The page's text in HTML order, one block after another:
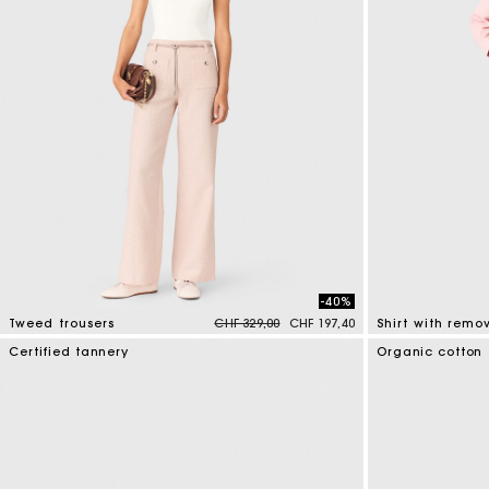
Tweed trousers Price reduced from
CHF 329,00to
-40%
CHF 197,40
Certified tannery Organic cotton